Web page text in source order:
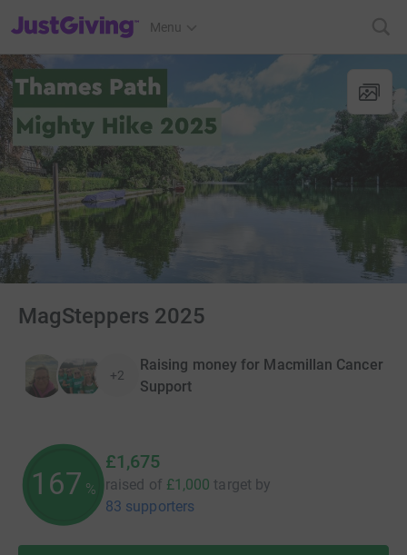
JustGiving’s homepage
Menu
MagSteppers 2025
+2
Raising money for Macmillan Cancer
Support
167 %
£1,675
raised of £1,000 target by
83 supporters